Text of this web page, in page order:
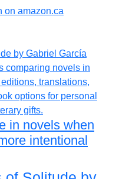
on amazon.ca
in novels when
intentional